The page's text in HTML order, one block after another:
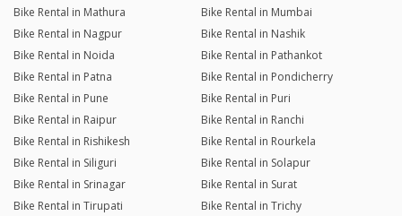
Bike Rental in Mathura
Bike Rental in Mumbai
Bike Rental in Nagpur
Bike Rental in Nashik
Bike Rental in Noida
Bike Rental in Pathankot
Bike Rental in Patna
Bike Rental in Pondicherry
Bike Rental in Pune
Bike Rental in Puri
Bike Rental in Raipur
Bike Rental in Ranchi
Bike Rental in Rishikesh
Bike Rental in Rourkela
Bike Rental in Siliguri
Bike Rental in Solapur
Bike Rental in Srinagar
Bike Rental in Surat
Bike Rental in Tirupati
Bike Rental in Trichy